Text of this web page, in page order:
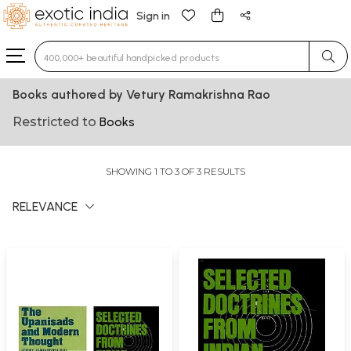
Sign in
Type 3 or more characters for results.
Books authored by Vetury Ramakrishna Rao
Restricted to Books
SHOWING 1 TO 3 OF 3 RESULTS
RELEVANCE